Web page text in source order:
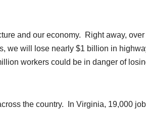
and our economy. Right away,
we will lose nearly $1 billion in
workers could be in danger of
the country. In Virginia, 19,000